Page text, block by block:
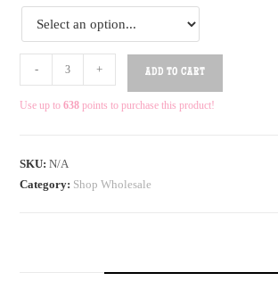
- + ADD TO CART
Use up to638 points to purchase this product!
SKU:N/A
Category: Shop Wholesale